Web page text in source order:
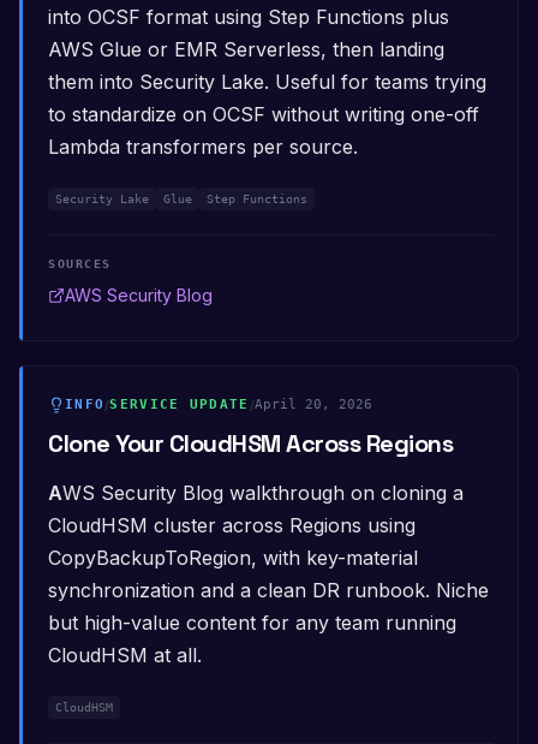
into OCSF format using Step Functions plus
AWS Glue or EMR Serverless, then landing
them into Security Lake. Useful for teams trying
to standardize on OCSF without writing one-off
Lambda transformers per source.
Security Lake Glue Step Functions
SOURCES
AWS Security Blog
INFO /SERVICE UPDATE /April 20, 2026
Clone Your CloudHSM Across Regions
AWS Security Blog walkthrough on cloning a
CloudHSM cluster across Regions using
CopyBackupToRegion, with key-material
synchronization and a clean DR runbook. Niche
but high-value content for any team running
CloudHSM at all.
CloudHSM